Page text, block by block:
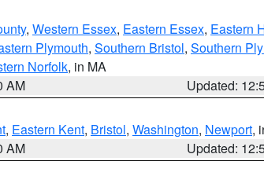
, Western Essex, Eastern Essex, Eastern
Plymouth, Southern Bristol, Southern
Norfolk, in MA
AM
Updated:
, Eastern Kent, Bristol, Washington, Newport,
AM
Updated: